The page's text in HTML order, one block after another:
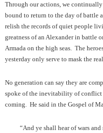
Through our actions, we
bound to return to the day of battle
relish the records of quiet people
greatness of an Alexander in battle
Armada on the high seas. The
yesterday only serve to mask the
No generation can say they are
spoke of the inevitability of conflict
coming. He said in the Gospel of
“And ye shall hear of wars